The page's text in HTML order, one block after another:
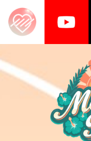
Schedule
About Us
News